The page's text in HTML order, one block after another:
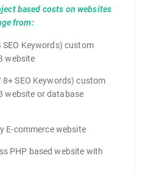
based costs on websites
from:
Keywords) custom
website
SEO Keywords) custom
website or database
E-commerce website
PHP based website with